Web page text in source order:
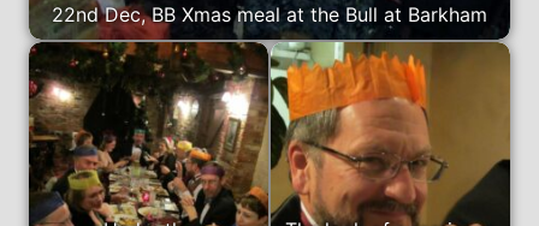
22nd Dec, BB Xmas meal at the Bull at Barkham